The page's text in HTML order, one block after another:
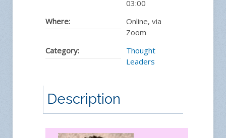
03:00
Where:
Online, via
Zoom
Category:
Thought
Leaders
Description